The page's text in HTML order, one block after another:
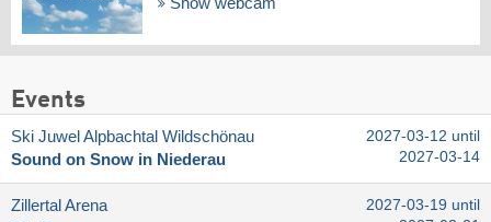
Show webcam
Events
Ski Juwel Alpbachtal Wildschönau
Sound on Snow in Niederau
2027-03-12 until
2027-03-14
Zillertal Arena
2027-03-19 until